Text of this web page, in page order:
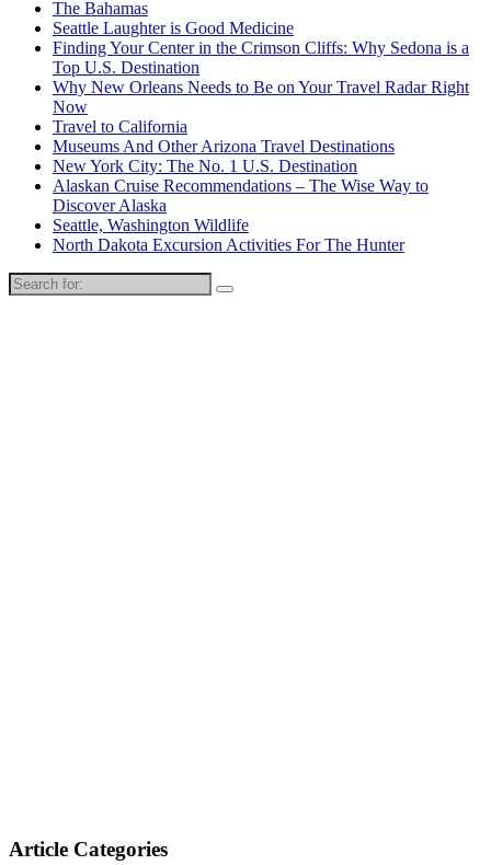
The Bahamas
Seattle Laughter is Good Medicine
Finding Your Center in the Crimson Cliffs: Why Sedona is a
Top U.S. Destination
Why New Orleans Needs to Be on Your Travel Radar Right
Now
Travel to California
Museums And Other Arizona Travel Destinations
New York City: The No. 1 U.S. Destination
Alaskan Cruise Recommendations – The Wise Way to
Discover Alaska
Seattle, Washington Wildlife
North Dakota Excursion Activities For The Hunter
Search
for:
Article Categories